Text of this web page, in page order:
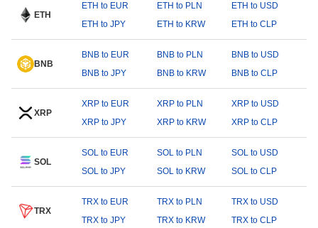
ETH
ETH to EUR ETH to PLN
ETH to USD
ETH to JPY
ETH to KRW ETH to CLP
BNB
BNB to EUR BNB to PLN
BNB to USD
BNB to JPY
BNB to KRW BNB to CLP
XRP
XRP to EUR XRP to PLN
XRP to USD
XRP to JPY
XRP to KRW XRP to CLP
SOL
SOL to EUR SOL to PLN
SOL to USD
SOL to JPY
SOL to KRW SOL to CLP
TRX
TRX to EUR TRX to PLN
TRX to USD
TRX to JPY
TRX to KRW TRX to CLP